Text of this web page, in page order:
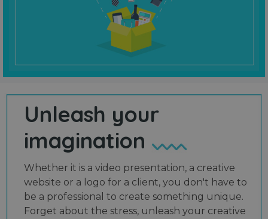
Unleash your
imagination
Whether it is a video presentation, a creative
website or a logo for a client, you don't have to
be a professional to create something unique.
Forget about the stress, unleash your creative